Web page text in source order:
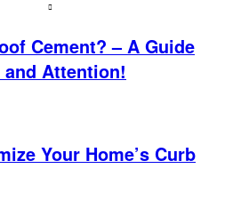
Cement? – A Guide
Attention!
Your Home’s Curb